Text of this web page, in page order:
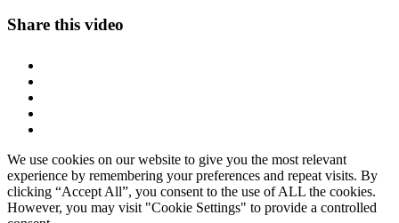
Share this video
We use cookies on our website to give you the most relevant
experience by remembering your preferences and repeat visits. By
clicking “Accept All”, you consent to the use of ALL the cookies.
However, you may visit "Cookie Settings" to provide a controlled